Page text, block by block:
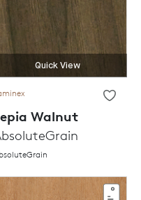
Quick View
Walnut